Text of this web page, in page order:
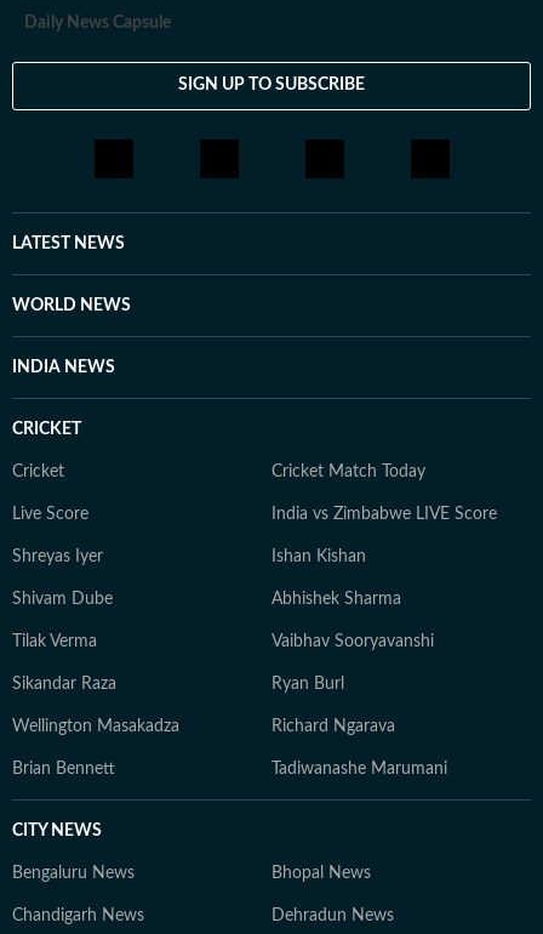
Daily News Capsule
SIGN UP TO SUBSCRIBE
LATEST NEWS
WORLD NEWS
INDIA NEWS
CRICKET
Cricket Cricket Match Today
Live Score India vs Zimbabwe LIVE Score
Shreyas Iyer Ishan Kishan
Shivam Dube Abhishek Sharma
Tilak Verma Vaibhav Sooryavanshi
Sikandar Raza Ryan Burl
Wellington Masakadza Richard Ngarava
Brian Bennett Tadiwanashe Marumani
CITY NEWS
Bengaluru News Bhopal News
Chandigarh News Dehradun News